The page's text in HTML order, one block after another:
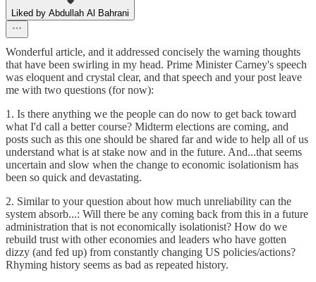
Liked by Abdullah Al Bahrani
Wonderful article, and it addressed concisely the warning thoughts
that have been swirling in my head. Prime Minister Carney's speech
was eloquent and crystal clear, and that speech and your post leave
me with two questions (for now):
1. Is there anything we the people can do now to get back toward
what I'd call a better course? Midterm elections are coming, and
posts such as this one should be shared far and wide to help all of us
understand what is at stake now and in the future. And...that seems
uncertain and slow when the change to economic isolationism has
been so quick and devastating.
2. Similar to your question about how much unreliability can the
system absorb...: Will there be any coming back from this in a future
administration that is not economically isolationist? How do we
rebuild trust with other economies and leaders who have gotten
dizzy (and fed up) from constantly changing US policies/actions?
Rhyming history seems as bad as repeated history.